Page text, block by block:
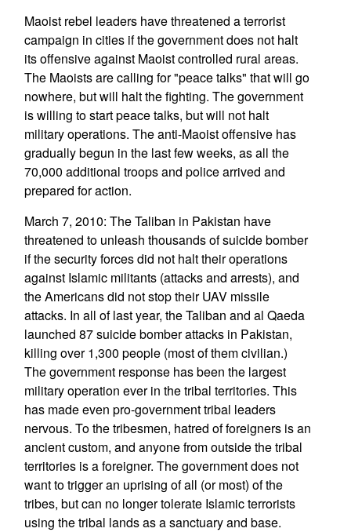
Maoist rebel leaders have threatened a terrorist
campaign in cities if the government does not halt
its offensive against Maoist controlled rural areas.
The Maoists are calling for "peace talks" that will go
nowhere, but will halt the fighting. The government
is willing to start peace talks, but will not halt
military operations. The anti-Maoist offensive has
gradually begun in the last few weeks, as all the
70,000 additional troops and police arrived and
prepared for action.
March 7, 2010: The Taliban in Pakistan have
threatened to unleash thousands of suicide bomber
if the security forces did not halt their operations
against Islamic militants (attacks and arrests), and
the Americans did not stop their UAV missile
attacks. In all of last year, the Taliban and al Qaeda
launched 87 suicide bomber attacks in Pakistan,
killing over 1,300 people (most of them civilian.)
The government response has been the largest
military operation ever in the tribal territories. This
has made even pro-government tribal leaders
nervous. To the tribesmen, hatred of foreigners is an
ancient custom, and anyone from outside the tribal
territories is a foreigner. The government does not
want to trigger an uprising of all (or most) of the
tribes, but can no longer tolerate Islamic terrorists
using the tribal lands as a sanctuary and base.